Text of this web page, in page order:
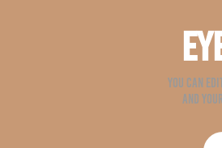
You can
and